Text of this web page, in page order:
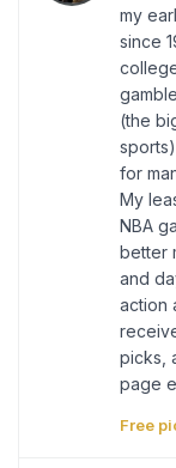
my
since
(the
for
My
NBA
better
and
action
picks,
page
Free